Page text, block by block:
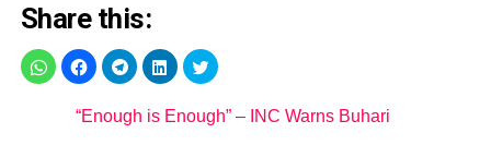
Share this:
“Enough is Enough” – INC Warns Buhari